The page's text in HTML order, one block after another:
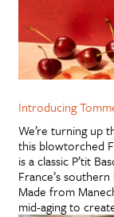
Introducing
We’re turning up
this blowtorched
is a classic P’tit
France’s
Made from
mid-aging to